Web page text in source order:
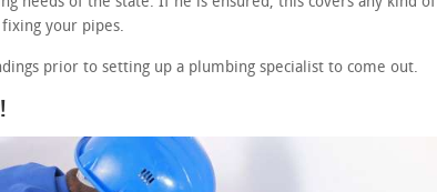
your pipes.
prior to setting up a plumbing specialist to come out.